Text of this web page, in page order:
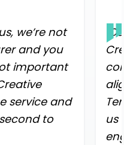
we’re not
and you
important
service and
to
us